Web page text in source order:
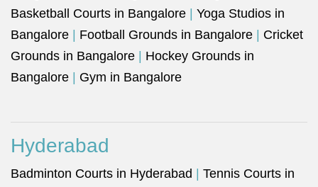
Basketball Courts in Bangalore
Yoga Studios in
Bangalore
Football Grounds in Bangalore
Cricket
Grounds in Bangalore
Hockey Grounds in
Bangalore
Gym in Bangalore
Hyderabad
Badminton Courts in Hyderabad
Tennis Courts in